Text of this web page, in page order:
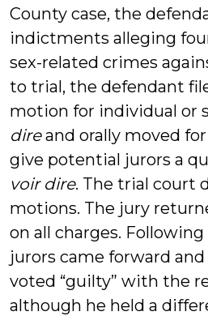
County case, the
indictments alleging
sex-related crimes
to trial, the defendant
motion for individual or
direand orally moved
give potential jurors a
voir dire. The trial court
motions. The jury
on all charges.
jurors came forward
voted “guilty” with the
although he held a